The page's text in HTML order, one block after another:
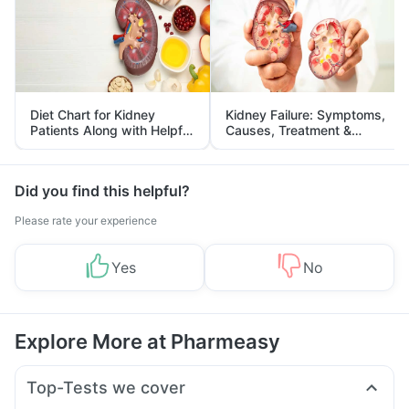
Diet Chart for Kidney
Patients Along with Helpful
Tips
Kidney Failure: Symptoms,
Causes, Treatment &
Prevention
Did you find this helpful?
Please rate your experience
Yes No
Explore More at Pharmeasy
Top-Tests we cover